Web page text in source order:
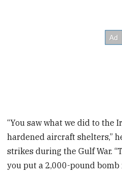
“You saw what we did to the
hardened aircraft shelters,”
strikes during the Gulf War.
you put a 2,000-pound